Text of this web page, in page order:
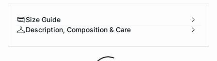
Size Guide
Description, Composition & Care